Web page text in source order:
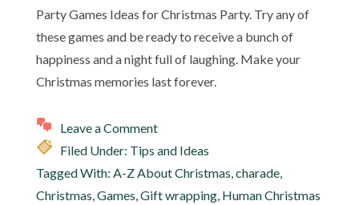
Party Games Ideas for Christmas Party. Try any of
these games and be ready to receive a bunch of
happiness and a night full of laughing. Make your
Christmas memories last forever.
Leave a Comment
Filed Under: Tips and Ideas
Tagged With: A-Z About Christmas,charade,
Christmas,Games,Gift wrapping, Human Christmas